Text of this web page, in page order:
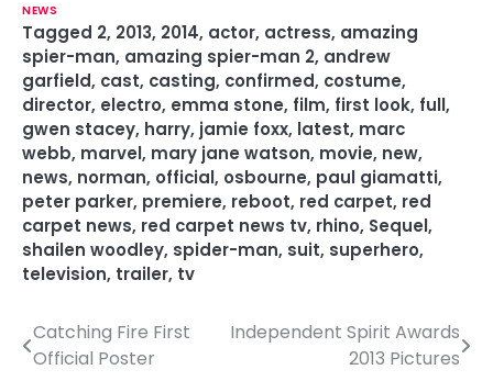
NEWS
Tagged 2, 2013, 2014, actor, actress, amazing
spier-man, amazing spier-man 2, andrew
garfield, cast, casting, confirmed, costume,
director, electro, emma stone, film, first look, full,
gwen stacey, harry, jamie foxx, latest, marc
webb, marvel, mary jane watson, movie, new,
news, norman, official, osbourne, paul giamatti,
peter parker, premiere, reboot, red carpet, red
carpet news, red carpet news tv, rhino, Sequel,
shailen woodley, spider-man, suit, superhero,
television, trailer, tv
PCatching Fire First
Official Poster
Independent Spirit Awards
2013 Pictures